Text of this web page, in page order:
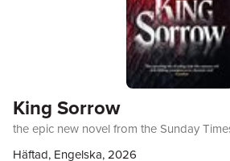
King Sorrow
the epic new novel from the Sunday
Häftad, Engelska, 2026